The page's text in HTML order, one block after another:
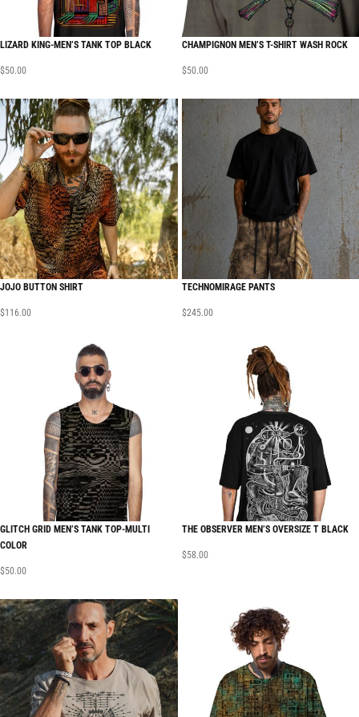
LIZARD KING-MEN’S TANK TOP BLACK
$50.00
CHAMPIGNON MEN’S T-SHIRT WASH ROCK
$50.00
JOJO BUTTON SHIRT
$116.00
TECHNOMIRAGE PANTS
$245.00
GLITCH GRID MEN’S TANK TOP-MULTI
COLOR
$50.00
THE OBSERVER MEN’S OVERSIZE T BLACK
$58.00